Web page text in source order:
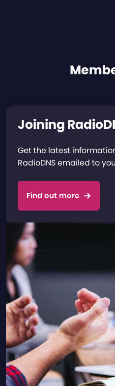
Joining
Get the latest
RadioDNS emailed to
Find out more